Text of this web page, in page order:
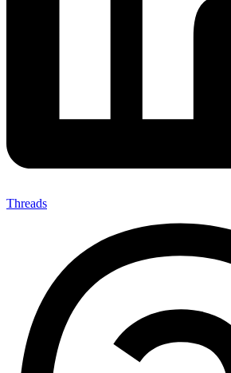
Threads